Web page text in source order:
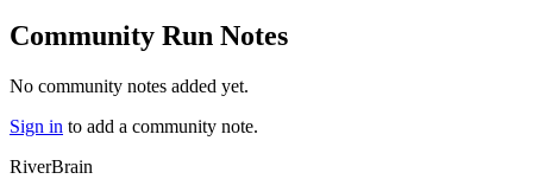
Community Run Notes
No community notes added yet.
Sign in to add a community note.
RiverBrain